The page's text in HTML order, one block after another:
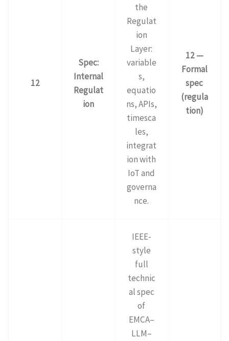
12
Spec:
Internal
Regulat
ion
the
Regulat
ion
Layer:
variable
s,
equatio
ns, APIs,
timesca
les,
integrat
ion with
IoT and
governa
nce.
12 —
Formal
spec
(regula
tion)
IEEE-
style
full
technic
al spec
of
EMCA–
LLM–